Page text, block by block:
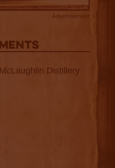
Advertisement
Distillery